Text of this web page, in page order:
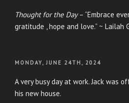
Thought for the Day– “Embrace
gratitude , hope and love.” ~ Lailah
POSTED
MONDAY, JUNE 24TH, 2024
A very busy day at work. Jack was
his new house.